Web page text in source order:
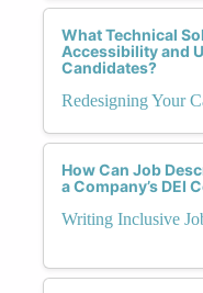
What Technical
Accessibility and
Candidates?
Redesigning Your
How Can Job
a Company’s DEI
Writing Inclusive